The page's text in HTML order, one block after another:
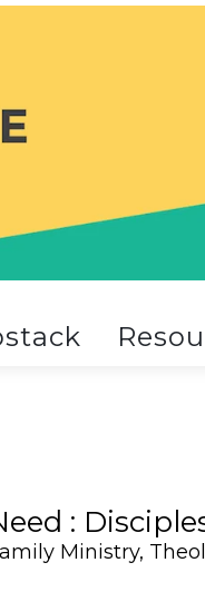
:
Ministry,